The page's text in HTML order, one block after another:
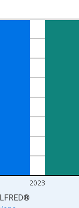
Data ranges from
2023
®